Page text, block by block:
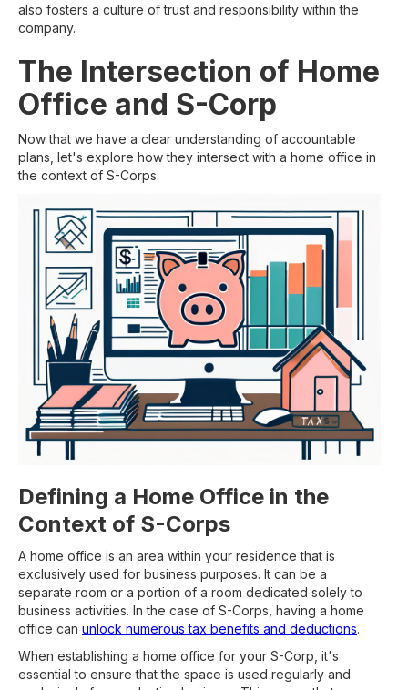
also fosters a culture of trust and responsibility within the
company.
The Intersection of Home
Office and S-Corp
Now that we have a clear understanding of accountable
plans, let's explore how they intersect with a home office in
the context of S-Corps.
Defining a Home Office in the
Context of S-Corps
A home office is an area within your residence that is
exclusively used for business purposes. It can be a
separate room or a portion of a room dedicated solely to
business activities. In the case of S-Corps, having a home
office can unlock numerous tax benefits and deductions.
When establishing a home office for your S-Corp, it's
essential to ensure that the space is used regularly and